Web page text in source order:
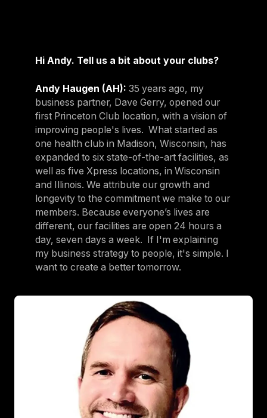
Hi Andy. Tell us a bit about your clubs?
Andy Haugen (AH): 35 years ago, my
business partner, Dave Gerry, opened our
first Princeton Club location, with a vision of
improving people's lives. What started as
one health club in Madison, Wisconsin, has
expanded to six state-of-the-art facilities, as
well as five Xpress locations, in Wisconsin
and Illinois. We attribute our growth and
longevity to the commitment we make to our
members. Because everyone’s lives are
different, our facilities are open 24 hours a
day, seven days a week. If I'm explaining
my business strategy to people, it's simple. I
want to create a better tomorrow.